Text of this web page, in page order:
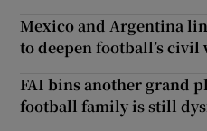
Mexico and Argentina
to deepen football’s civil
FAI bins another grand
football family is still